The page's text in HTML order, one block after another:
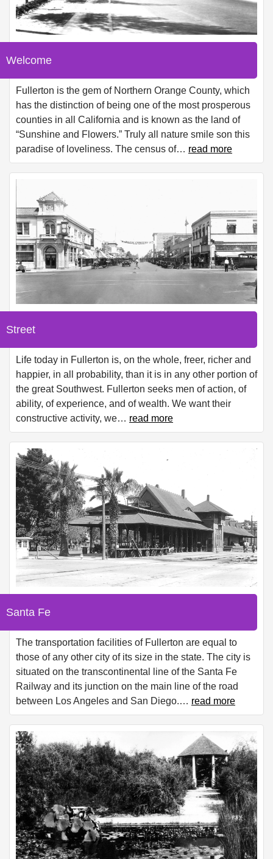
Welcome
Fullerton is the gem of Northern Orange County, which
has the distinction of being one of the most prosperous
counties in all California and is known as the land of
“Sunshine and Flowers.” Truly all nature smile son this
paradise of loveliness. The census of… read more
Street
Life today in Fullerton is, on the whole, freer, richer and
happier, in all probability, than it is in any other portion of
the great Southwest. Fullerton seeks men of action, of
ability, of experience, and of wealth. We want their
constructive activity, we… read more
Santa Fe
The transportation facilities of Fullerton are equal to
those of any other city of its size in the state. The city is
situated on the transcontinental line of the Santa Fe
Railway and its junction on the main line of the road
between Los Angeles and San Diego.… read more